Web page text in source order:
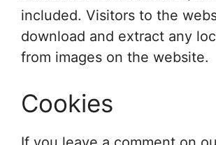
included. Visitors to the
download and extract any
from images on the website.
Cookies